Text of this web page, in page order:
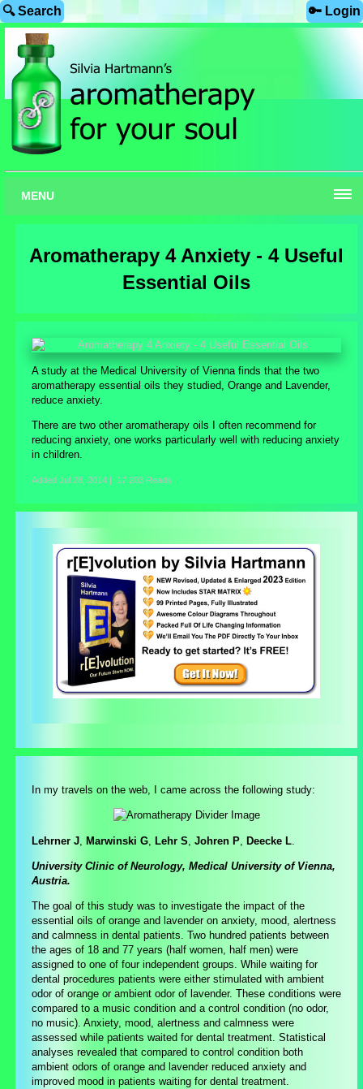
🔍 Search 🔑 Login
MENU
Aromatherapy 4 Anxiety - 4 Useful
Essential Oils
A study at the Medical University of Vienna finds that the two
aromatherapy essential oils they studied, Orange and Lavender,
reduce anxiety.
There are two other aromatherapy oils I often recommend for
reducing anxiety, one works particularly well with reducing anxiety
in children.
Added Jul 28, 2014 17,203 Reads
In my travels on the web, I came across the following study:
Lehrner J Marwinski G Lehr S Johren P Deecke L
University Clinic of Neurology, Medical University of Vienna,
Austria.
The goal of this study was to investigate the impact of the
essential oils of orange and lavender on anxiety, mood, alertness
and calmness in dental patients. Two hundred patients between
the ages of 18 and 77 years (half women, half men) were
assigned to one of four independent groups. While waiting for
dental procedures patients were either stimulated with ambient
odor of orange or ambient odor of lavender. These conditions were
compared to a music condition and a control condition (no odor,
no music). Anxiety, mood, alertness and calmness were
assessed while patients waited for dental treatment. Statistical
analyses revealed that compared to control condition both
ambient odors of orange and lavender reduced anxiety and
improved mood in patients waiting for dental treatment.